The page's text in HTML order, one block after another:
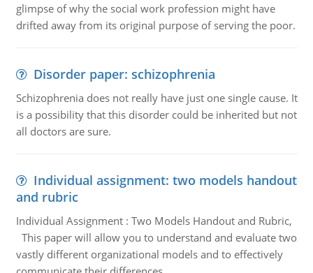
glimpse of why the social work profession might have
drifted away from its original purpose of serving the poor.
Disorder paper: schizophrenia
Schizophrenia does not really have just one single cause. It
is a possibility that this disorder could be inherited but not
all doctors are sure.
Individual assignment: two models handout
and rubric
Individual Assignment : Two Models Handout and Rubric,
This paper will allow you to understand and evaluate two
vastly different organizational models and to effectively